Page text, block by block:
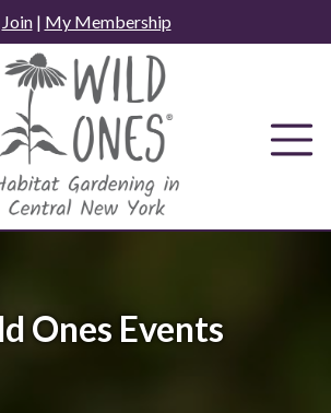
Join| My Membership
Ones Events